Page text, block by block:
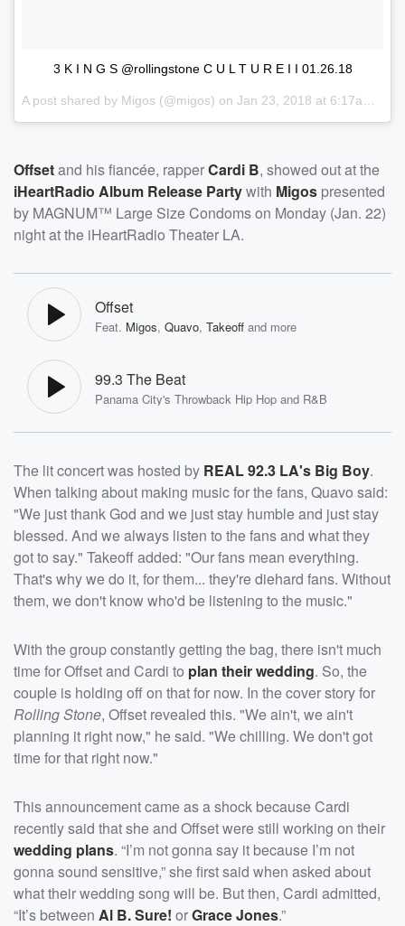
3 K I N G S @rollingstone C U L T U R E I I 01.26.18
A post shared by Migos (@migos) on Jan 23, 2018 at 6:17am PST
Offsetand his fiancée, rapperCardi B, showed out at the
iHeartRadio Album Release Partywith Migos presented
by MAGNUM™ Large Size Condoms on Monday (Jan. 22)
night at the iHeartRadio Theater LA.
Offset
Feat. Migos, Quavo, Takeoff and more
99.3 The Beat
Panama City's Throwback Hip Hop and R&B
The lit concert was hosted by REAL 92.3 LA's Big Boy.
When talking about making music for the fans, Quavo said:
"We just thank God and we just stay humble and just stay
blessed. And we always listen to the fans and what they
got to say." Takeoff added: "Our fans mean everything.
That's why we do it, for them... they're diehard fans. Without
them, we don't know who'd be listening to the music."
With the group constantly getting the bag, there isn't much
time for Offset and Cardi to plan their wedding. So, the
couple is holding off on that for now. In the cover story for
Rolling Stone, Offset revealed this. "We ain't, we ain't
planning it right now," he said. "We chilling. We don't got
time for that right now."
This announcement came as a shock because Cardi
recently said that she and Offset were still working on their
wedding plans. “I’m not gonna say it because I’m not
gonna sound sensitive,” she first said when asked about
what their wedding song will be. But then, Cardi admitted,
“It’s between Al B. Sure! orGrace Jones.”